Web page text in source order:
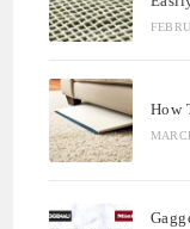
How